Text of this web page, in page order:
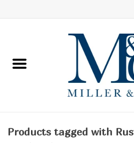
Ginger Patchouli
Products tagged with